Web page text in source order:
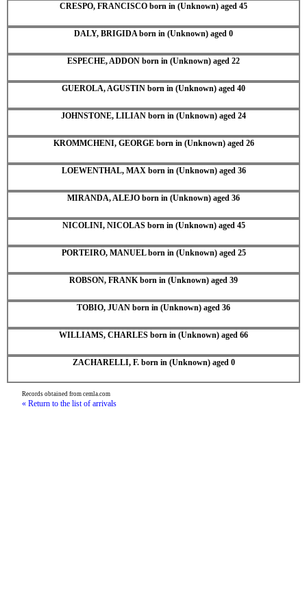
CRESPO, FRANCISCO born in (Unknown) aged 45
DALY, BRIGIDA born in (Unknown) aged 0
ESPECHE, ADDON born in (Unknown) aged 22
GUEROLA, AGUSTIN born in (Unknown) aged 40
JOHNSTONE, LILIAN born in (Unknown) aged 24
KROMMCHENI, GEORGE born in (Unknown) aged 26
LOEWENTHAL, MAX born in (Unknown) aged 36
MIRANDA, ALEJO born in (Unknown) aged 36
NICOLINI, NICOLAS born in (Unknown) aged 45
PORTEIRO, MANUEL born in (Unknown) aged 25
ROBSON, FRANK born in (Unknown) aged 39
TOBIO, JUAN born in (Unknown) aged 36
WILLIAMS, CHARLES born in (Unknown) aged 66
ZACHARELLI, F. born in (Unknown) aged 0
Records obtained from cemla.com
« Return to the list of arrivals